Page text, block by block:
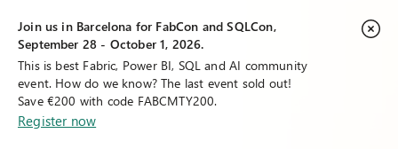
Join us in Barcelona for FabCon and SQLCon,
September 28 - October 1, 2026.
This is best Fabric, Power BI, SQL and AI community
event. How do we know? The last event sold out!
Save €200 with code FABCMTY200.
Register now